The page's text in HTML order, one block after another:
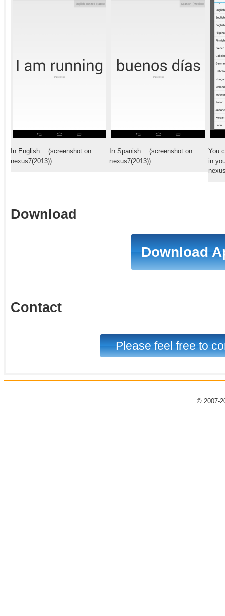
In English… (screenshot on
nexus7(2013))
In Spanish… (screenshot on
nexus7(2013))
You
in
Download
Download
Contact
Please feel free to
© 2007-